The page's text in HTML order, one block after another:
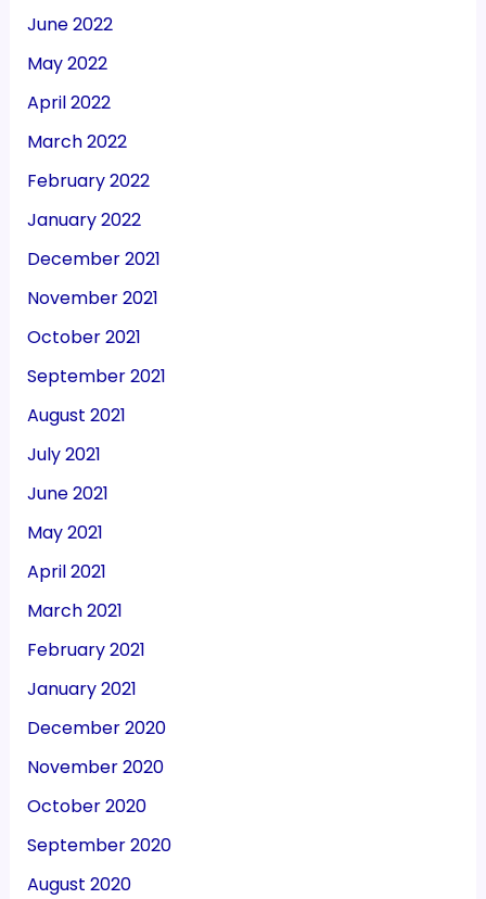
June 2022
May 2022
April 2022
March 2022
February 2022
January 2022
December 2021
November 2021
October 2021
September 2021
August 2021
July 2021
June 2021
May 2021
April 2021
March 2021
February 2021
January 2021
December 2020
November 2020
October 2020
September 2020
August 2020